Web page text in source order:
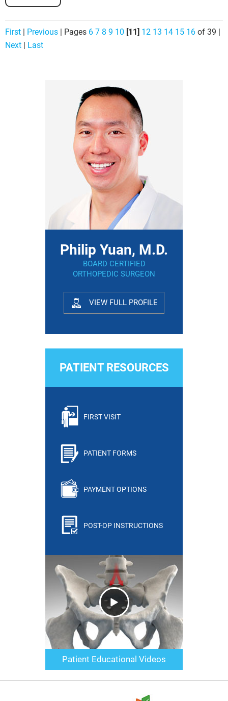
First Previous Pages 6 7 8 9 10 [11] 12 13 14 15 16 of 39
Next
Last
Philip Yuan, M.D.
BOARD CERTIFIED
ORTHOPEDIC SURGEON
VIEW FULL PROFILE
PATIENT RESOURCES
FIRST VISIT
PATIENT FORMS
PAYMENT OPTIONS
POST-OP INSTRUCTIONS
Patient Educational Videos